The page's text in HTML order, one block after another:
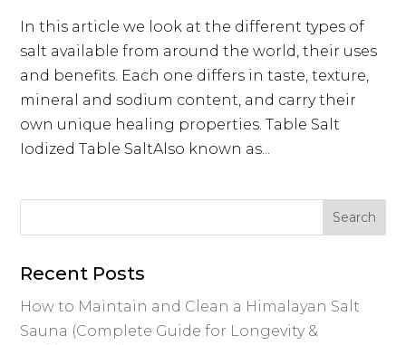
In this article we look at the different types of
salt available from around the world, their uses
and benefits. Each one differs in taste, texture,
mineral and sodium content, and carry their
own unique healing properties. Table Salt
Iodized Table SaltAlso known as...
Recent Posts
How to Maintain and Clean a Himalayan Salt
Sauna (Complete Guide for Longevity &